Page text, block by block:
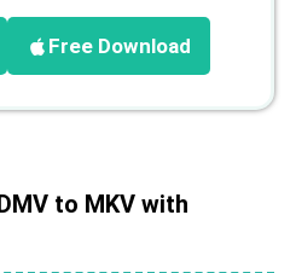
Free Download
to MKV with